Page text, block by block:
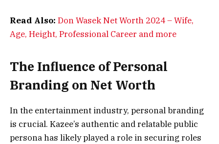
Read Also: Don Wasek Net Worth 2024 – Wife,
Age, Height, Professional Career and more
The Influence of Personal
Branding on Net Worth
In the entertainment industry, personal branding
is crucial. Kazee’s authentic and relatable public
persona has likely played a role in securing roles